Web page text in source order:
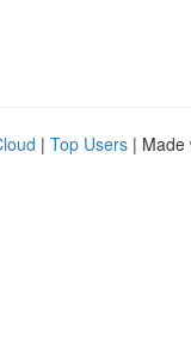
| Top Users | Made